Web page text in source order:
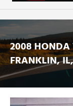
2008 HONDA
FRANKLIN,